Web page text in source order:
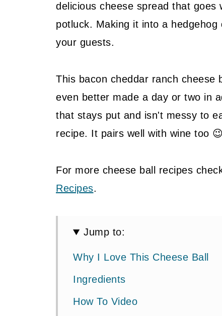
delicious cheese spread that
potluck. Making it into a
your guests.
This bacon cheddar ranch cheese
even better made a day or two in
that stays put and isn't messy to
recipe. It pairs well with wine too 😉
For more cheese ball recipes
Recipes.
Jump to:
Why I Love This Cheese Ball
Ingredients
How To Video